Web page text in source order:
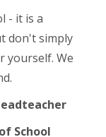
- it is a
don't simply
yourself. We
School